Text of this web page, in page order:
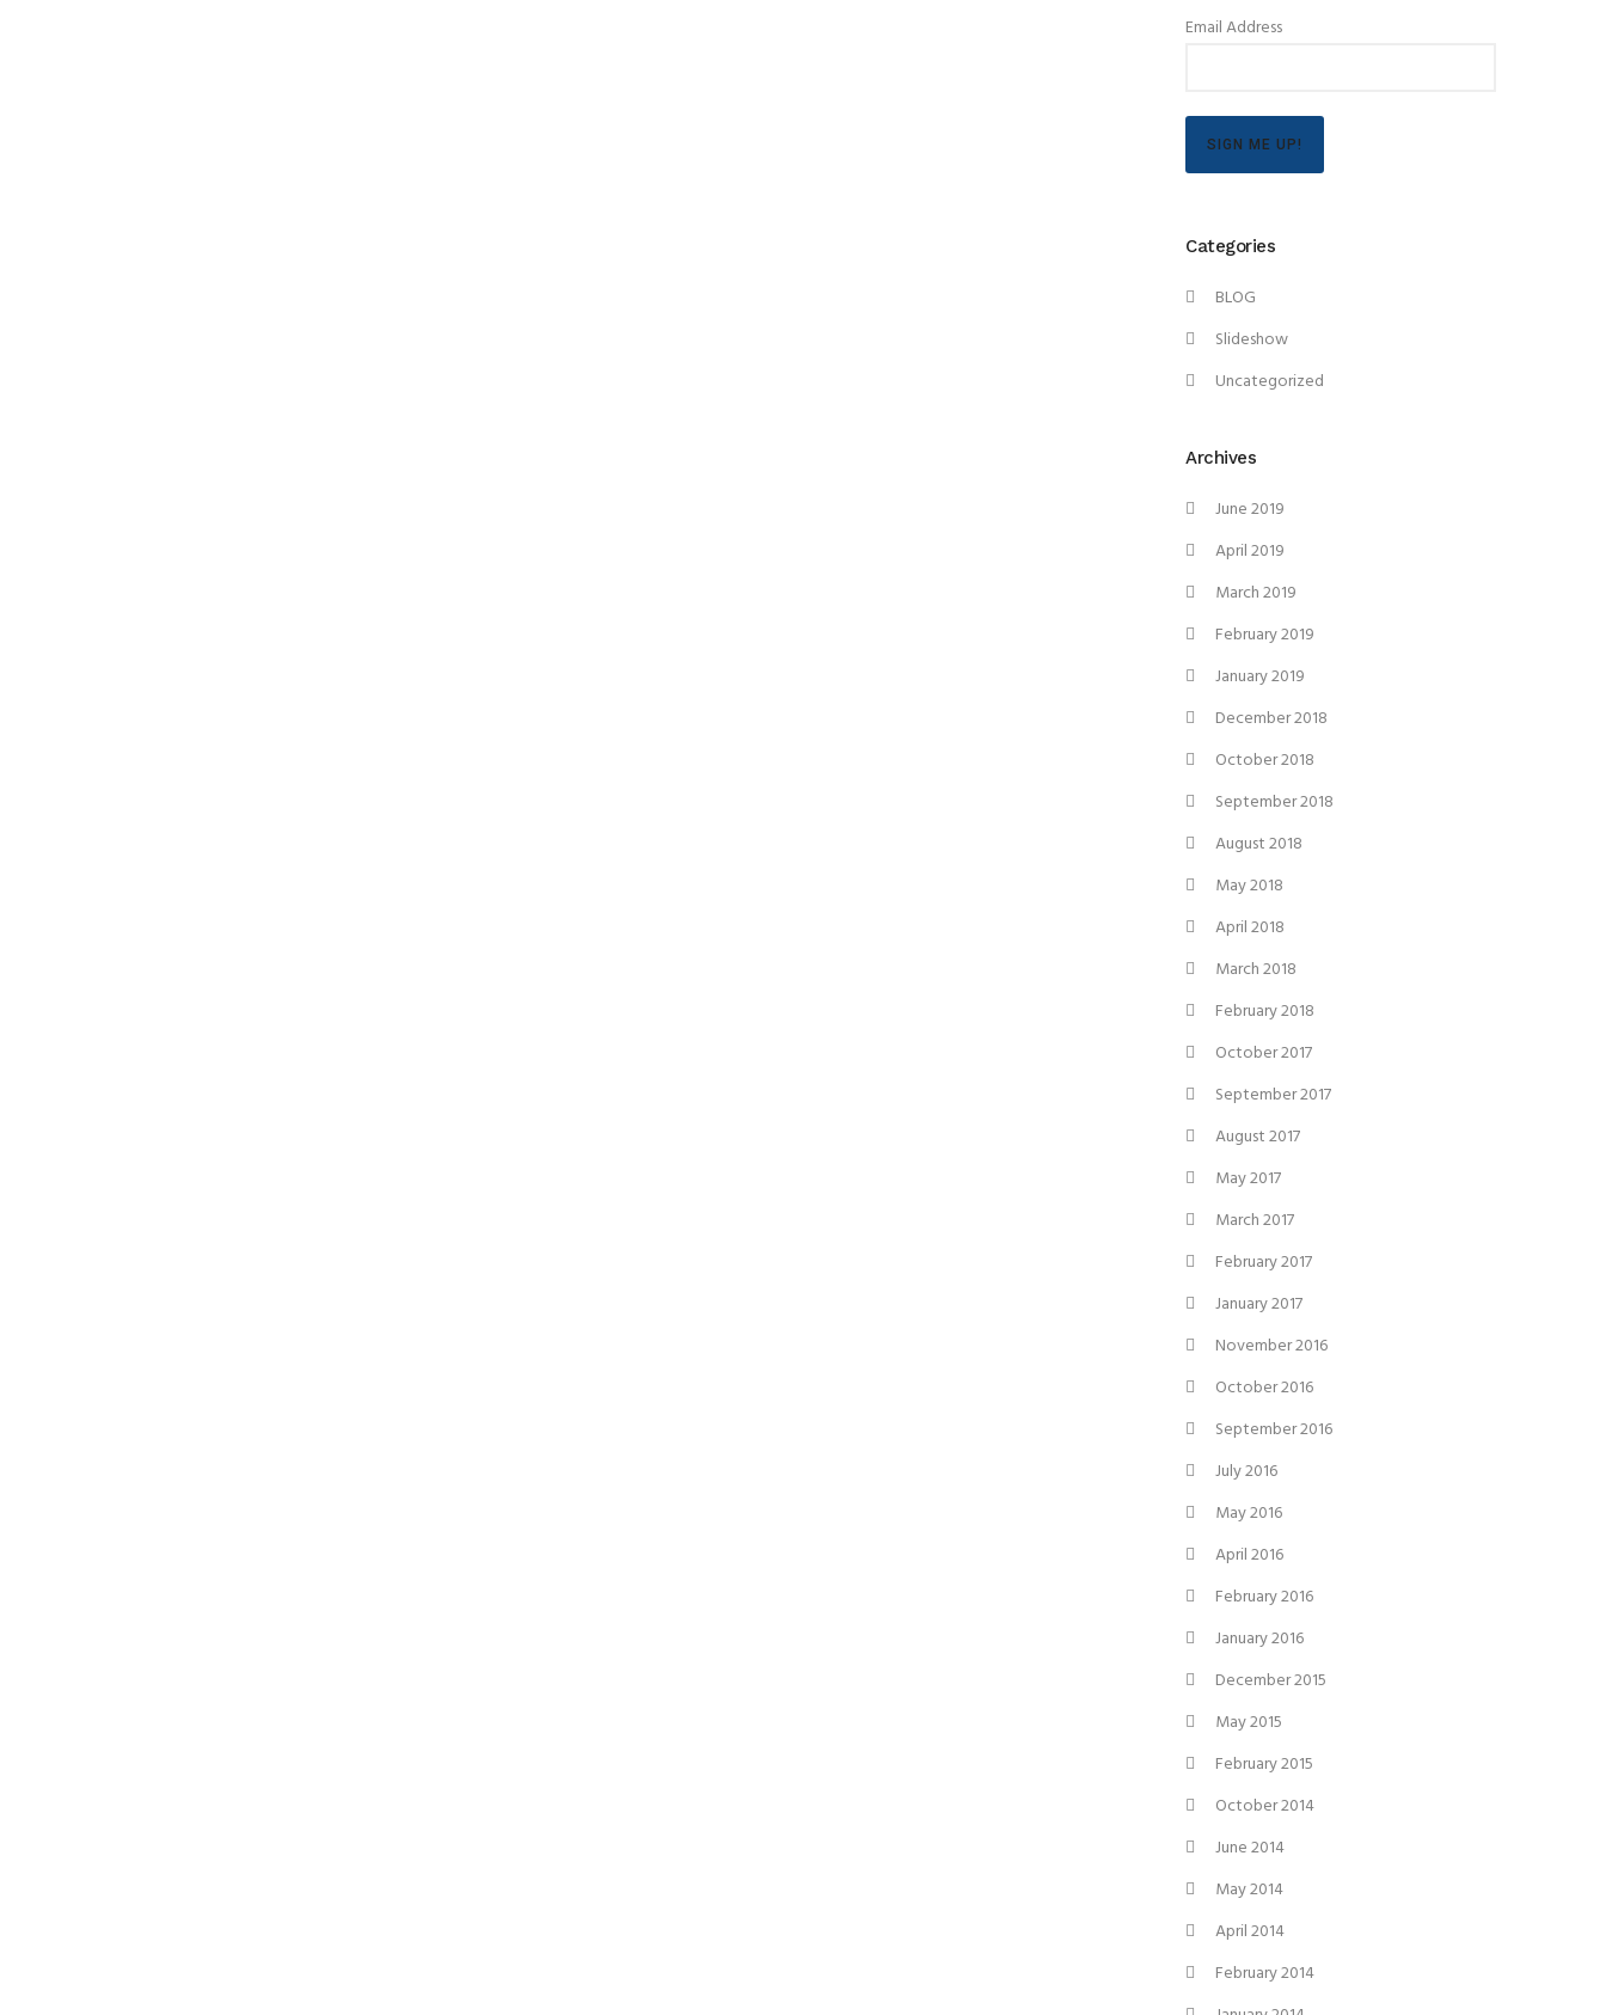
Email Address
SIGN ME UP!
Categories
BLOG
Slideshow
Uncategorized
Archives
June 2019
April 2019
March 2019
February 2019
January 2019
December 2018
October 2018
September 2018
August 2018
May 2018
April 2018
March 2018
February 2018
October 2017
September 2017
August 2017
May 2017
March 2017
February 2017
January 2017
November 2016
October 2016
September 2016
July 2016
May 2016
April 2016
February 2016
January 2016
December 2015
May 2015
February 2015
October 2014
June 2014
May 2014
April 2014
February 2014